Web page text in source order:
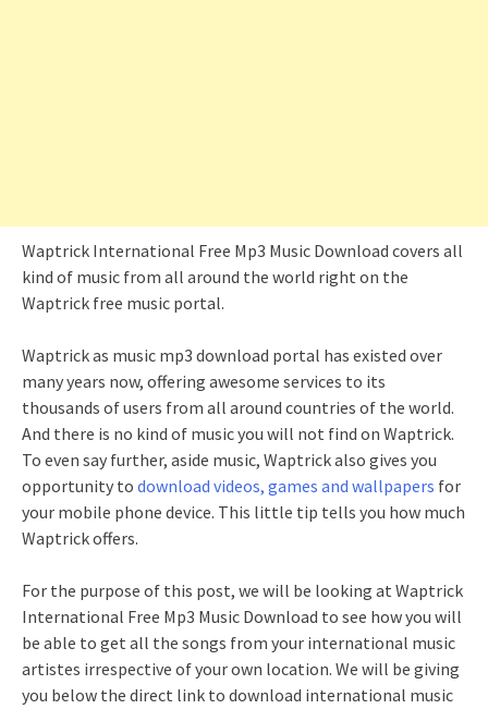
Waptrick International Free Mp3 Music Download covers all
kind of music from all around the world right on the
Waptrick free music portal.
Waptrick as music mp3 download portal has existed over
many years now, offering awesome services to its
thousands of users from all around countries of the world.
And there is no kind of music you will not find on Waptrick.
To even say further, aside music, Waptrick also gives you
opportunity to download videos, games and wallpapers for
your mobile phone device. This little tip tells you how much
Waptrick offers.
For the purpose of this post, we will be looking at Waptrick
International Free Mp3 Music Download to see how you will
be able to get all the songs from your international music
artistes irrespective of your own location. We will be giving
you below the direct link to download international music